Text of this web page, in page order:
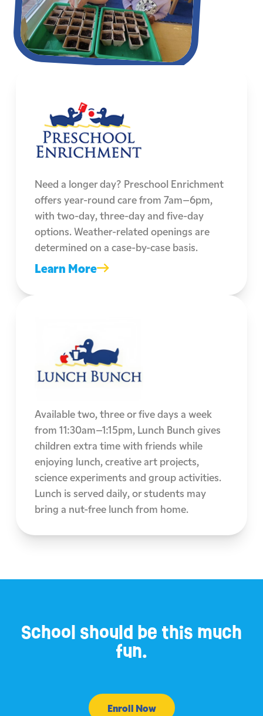
Need a longer day? Preschool Enrichment
offers year-round care from 7am–6pm,
with two-day, three-day and five-day
options. Weather-related openings are
determined on a case-by-case basis.
Learn More
Available two, three or five days a week
from 11:30am–1:15pm, Lunch Bunch gives
children extra time with friends while
enjoying lunch, creative art projects,
science experiments and group activities.
Lunch is served daily, or students may
bring a nut-free lunch from home.
School should be this much
fun.
Enroll Now